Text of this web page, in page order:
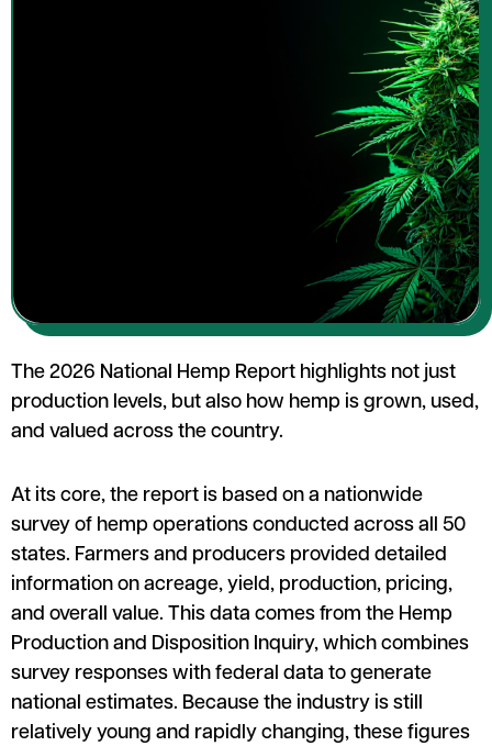
The 2026 National Hemp Report highlights not just
production levels, but also how hemp is grown, used,
and valued across the country.
At its core, the report is based on a nationwide
survey of hemp operations conducted across all 50
states. Farmers and producers provided detailed
information on acreage, yield, production, pricing,
and overall value. This data comes from the Hemp
Production and Disposition Inquiry, which combines
survey responses with federal data to generate
national estimates. Because the industry is still
relatively young and rapidly changing, these figures